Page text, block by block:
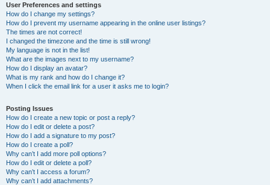
User Preferences and settings
How do I change my settings?
How do I prevent my username appearing in the online user listings?
The times are not correct!
I changed the timezone and the time is still wrong!
My language is not in the list!
What are the images next to my username?
How do I display an avatar?
What is my rank and how do I change it?
When I click the email link for a user it asks me to login?
Posting Issues
How do I create a new topic or post a reply?
How do I edit or delete a post?
How do I add a signature to my post?
How do I create a poll?
Why can’t I add more poll options?
How do I edit or delete a poll?
Why can’t I access a forum?
Why can’t I add attachments?